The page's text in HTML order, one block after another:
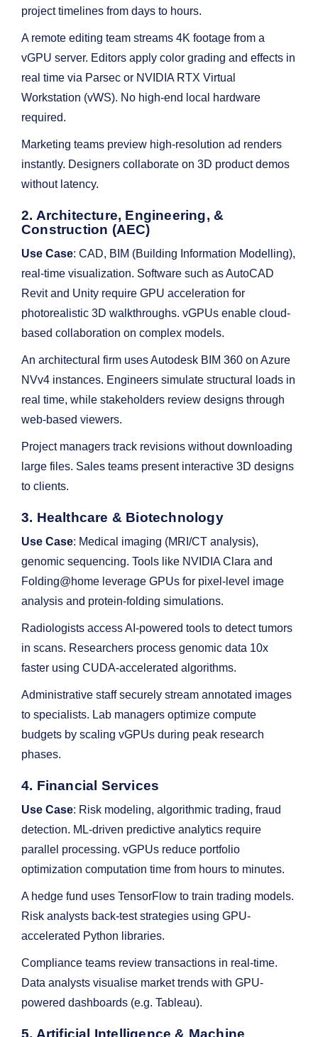
project timelines from days to hours.
A remote editing team streams 4K footage from a
vGPU server. Editors apply color grading and effects in
real time via Parsec or NVIDIA RTX Virtual
Workstation (vWS). No high-end local hardware
required.
Marketing teams preview high-resolution ad renders
instantly. Designers collaborate on 3D product demos
without latency.
2. Architecture, Engineering, &
Construction (AEC)
Use Case: CAD, BIM (Building Information Modelling),
real-time visualization. Software such as AutoCAD
Revit and Unity require GPU acceleration for
photorealistic 3D walkthroughs. vGPUs enable cloud-
based collaboration on complex models.
An architectural firm uses Autodesk BIM 360 on Azure
NVv4 instances. Engineers simulate structural loads in
real time, while stakeholders review designs through
web-based viewers.
Project managers track revisions without downloading
large files. Sales teams present interactive 3D designs
to clients.
3. Healthcare & Biotechnology
Use Case: Medical imaging (MRI/CT analysis),
genomic sequencing. Tools like NVIDIA Clara and
Folding@home leverage GPUs for pixel-level image
analysis and protein-folding simulations.
Radiologists access AI-powered tools to detect tumors
in scans. Researchers process genomic data 10x
faster using CUDA-accelerated algorithms.
Administrative staff securely stream annotated images
to specialists. Lab managers optimize compute
budgets by scaling vGPUs during peak research
phases.
4. Financial Services
Use Case: Risk modeling, algorithmic trading, fraud
detection. ML-driven predictive analytics require
parallel processing. vGPUs reduce portfolio
optimization computation time from hours to minutes.
A hedge fund uses TensorFlow to train trading models.
Risk analysts back-test strategies using GPU-
accelerated Python libraries.
Compliance teams review transactions in real-time.
Data analysts visualise market trends with GPU-
powered dashboards (e.g. Tableau).
5. Artificial Intelligence & Machine